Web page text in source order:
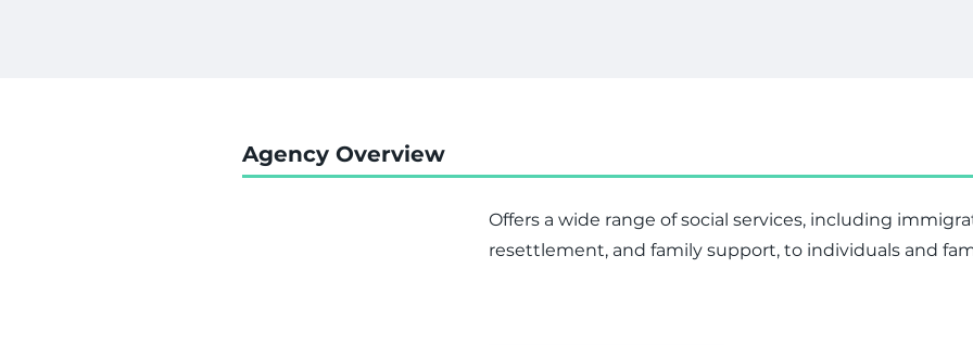
Agency Overview
Offers a wide range of social services, including
resettlement, and family support, to individuals and